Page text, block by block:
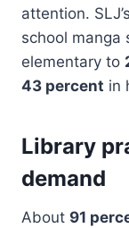
attention.
school manga
elementary to
43 percent in
Library
demand
About 91